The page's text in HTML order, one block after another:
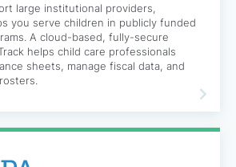
large institutional providers,
you serve children in publicly funded
A cloud-based, fully-secure
helps child care professionals
sheets, manage fiscal data, and